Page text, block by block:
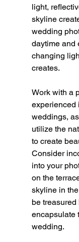
light,
skyline
wedding
daytime and
changing
creates.
Work with a
experienced
weddings,
utilize the
to create
Consider
into your
on the
skyline in
be
encapsulate
wedding.